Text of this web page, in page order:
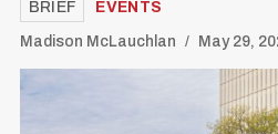
BRIEF EVENTS
Madison McLauchlan May 29,